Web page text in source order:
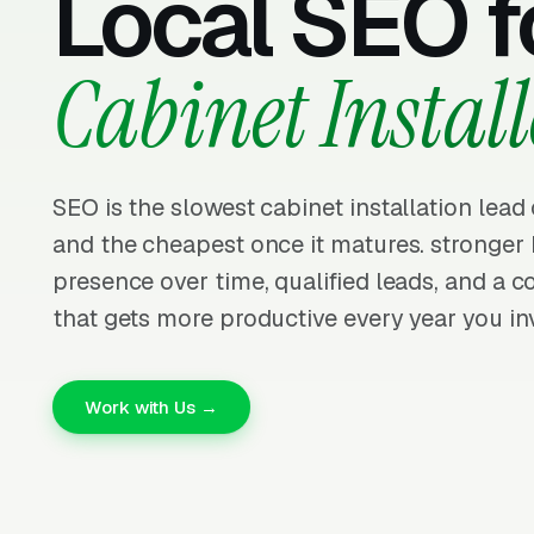
Cabinet
SEO is the slowest cabinet installation
and the cheapest once it matures. stronger
presence over time, qualified leads, and a
that gets more productive every year you
Work with Us →